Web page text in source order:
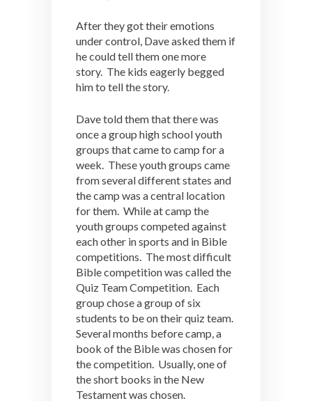
After they got their emotions
under control, Dave asked them if
he could tell them one more
story. The kids eagerly begged
him to tell the story.
Dave told them that there was
once a group high school youth
groups that came to camp for a
week. These youth groups came
from several different states and
the camp was a central location
for them. While at camp the
youth groups competed against
each other in sports and in Bible
competitions. The most difficult
Bible competition was called the
Quiz Team Competition. Each
group chose a group of six
students to be on their quiz team.
Several months before camp, a
book of the Bible was chosen for
the competition. Usually, one of
the short books in the New
Testament was chosen.